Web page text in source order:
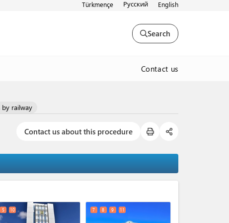
Türkmençe Русский English
Search
Contact us
by railway
Contact us about this procedure
5 10 7 8 9 11